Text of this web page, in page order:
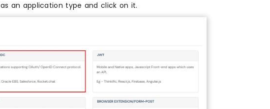
as an application type and click on it.